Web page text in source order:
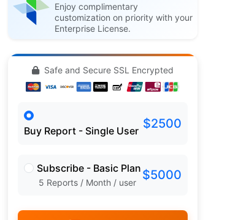
Enjoy complimentary
customization on priority with your
Enterprise License.
Safe and Secure SSL Encrypted
Buy Report - Single User $2500
Subscribe - Basic Plan
5 Reports / Month / user $5000